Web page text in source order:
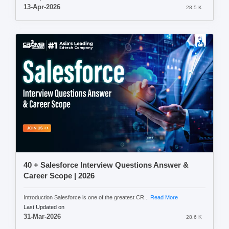
13-Apr-2026 28.5 K
40 + Salesforce Interview Questions Answer &
Career Scope | 2026
Introduction Salesforce is one of the greatest CR...
Read More
Last Updated on
31-Mar-2026 28.6 K